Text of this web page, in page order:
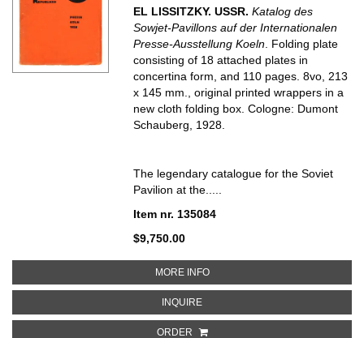
EL LISSITZKY. USSR.Katalog des
Sowjet-Pavillons auf der Internationalen
Presse-Ausstellung Koeln . Folding plate
consisting of 18 attached plates in
concertina form, and 110 pages. 8vo, 213
x 145 mm., original printed wrappers in a
new cloth folding box. Cologne: Dumont
Schauberg, 1928.
The legendary catalogue for the Soviet
Pavilion at the.....
Item nr. 135084
$9,750.00
MORE INFOABOUT USSR. KATALOG DES
INQUIREABOUT USSR. KATALOG DES
ORDER